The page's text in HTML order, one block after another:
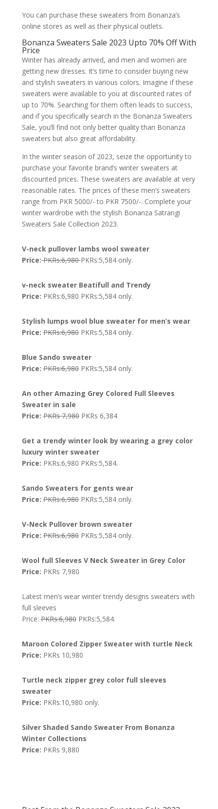
You can purchase these sweaters from Bonanza’s
online stores as well as their physical outlets.
Bonanza Sweaters Sale 2023 Upto 70% Off With
Price
Winter has already arrived, and men and women are
getting new dresses. It’s time to consider buying new
and stylish sweaters in various colors. Imagine if these
sweaters were available to you at discounted rates of
up to 70%. Searching for them often leads to success,
and if you specifically search in the Bonanza Sweaters
Sale, you’ll find not only better quality than Bonanza
sweaters but also great affordability.
In the winter season of 2023, seize the opportunity to
purchase your favorite brand’s winter sweaters at
discounted prices. These sweaters are available at very
reasonable rates. The prices of these men’s sweaters
range from PKR 5000/- to PKR 7500/-. Complete your
winter wardrobe with the stylish Bonanza Satrangi
Sweaters Sale Collection 2023.
V-neck pullover lambs wool sweater
Price: PKRs:6,980PKRs:5,584 only.
v-neck sweater Beatifull and Trendy
Price: PKRs:6,980 PKRs:5,584 only.
Stylish lumps wool blue sweater for men’s wear
Price:PKRs:6,980PKRs:5,584 only.
Blue Sando sweater
Price: PKRs:6,980PKRs:5,584 only.
An other Amazing Grey Colored Full Sleeves
Sweater in sale
Price: PKRs 7,980PKRs 6,384
Get a trendy winter look by wearing a grey color
luxury winter sweater
Price: PKRs:6,980 PKRs:5,584.
Sando Sweaters for gents wear
Price: PKRs:6,980PKRs:5,584 only.
V-Neck Pullover brown sweater
Price:PKRs:6,980PKRs:5,584 only.
Wool full Sleeves V Neck Sweater in Grey Color
Price: PKRs 7,980
Latest men’s wear winter trendy designs sweaters with
full sleeves
Price:PKRs:6,980PKRs:5,584.
Maroon Colored Zipper Sweater with turtle Neck
Price: PKRs 10,980
Turtle neck zipper grey color full sleeves
sweater
Price: PKRs:10,980 only.
Silver Shaded Sando Sweater From Bonanza
Winter Collections
Price: PKRs 9,880